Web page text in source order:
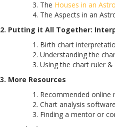
The Houses in an
The Aspects in an
2. Putting it All Together:
Birth chart
Understanding the
Using the chart ruler
3. More Resources
Recommended online
Chart analysis
Finding a mentor or